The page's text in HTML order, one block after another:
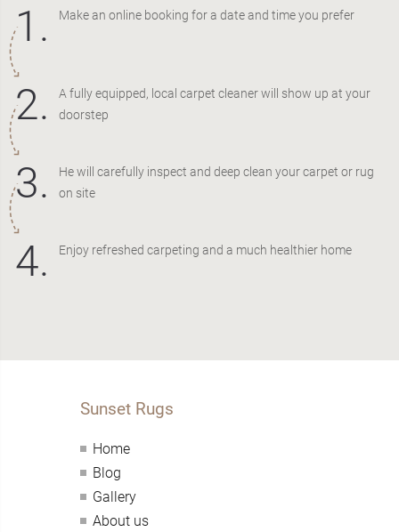
1. Make an online booking for a date and time you prefer
2.
A fully equipped, local carpet cleaner will show up at your
doorstep
3.
He will carefully inspect and deep clean your carpet or rug
on site
4. Enjoy refreshed carpeting and a much healthier home
Sunset Rugs
Home
Blog
Gallery
About us